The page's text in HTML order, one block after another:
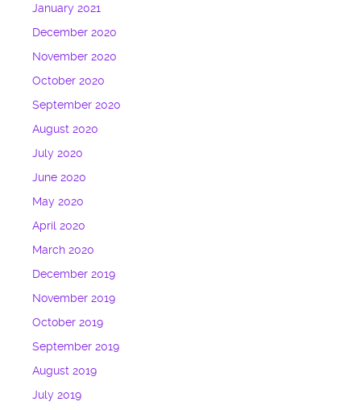
January 2021
December 2020
November 2020
October 2020
September 2020
August 2020
July 2020
June 2020
May 2020
April 2020
March 2020
December 2019
November 2019
October 2019
September 2019
August 2019
July 2019